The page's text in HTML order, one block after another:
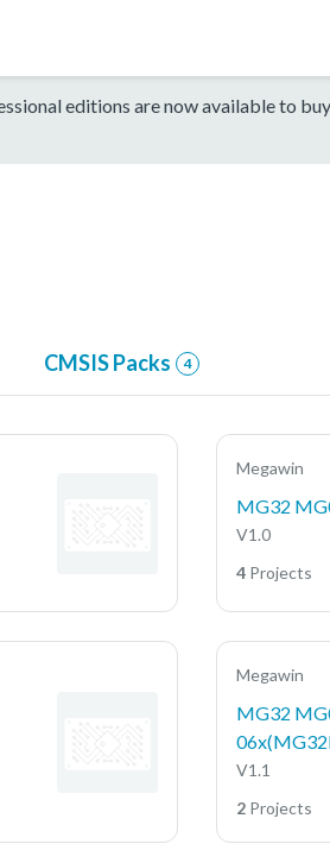
editions are now available to
CMSIS Packs 4
Megawin
MG32
V1.0
4Projects
Megawin
MG32
V1.1
2Projects